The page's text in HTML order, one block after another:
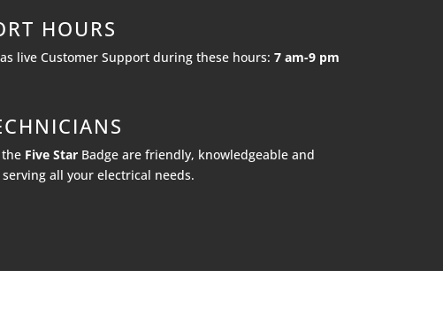
HOURS
live Customer Support during these hours:7 am-9 pm
Five Star Badge are friendly, knowledgeable and
all your electrical needs.